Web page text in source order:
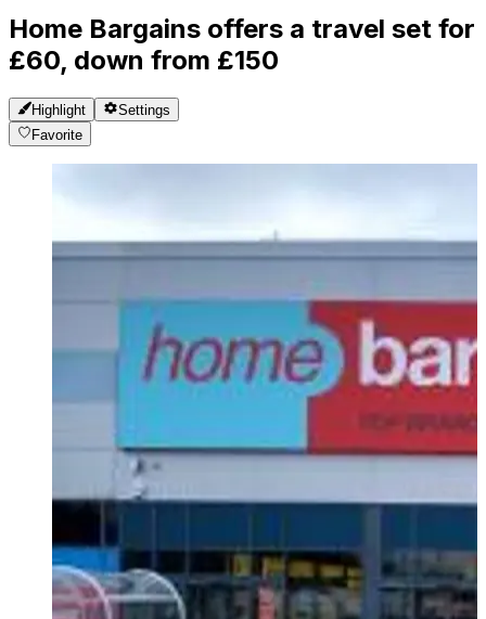
Home Bargains offers a travel set for
£60, down from £150
Highlight
Settings
Favorite